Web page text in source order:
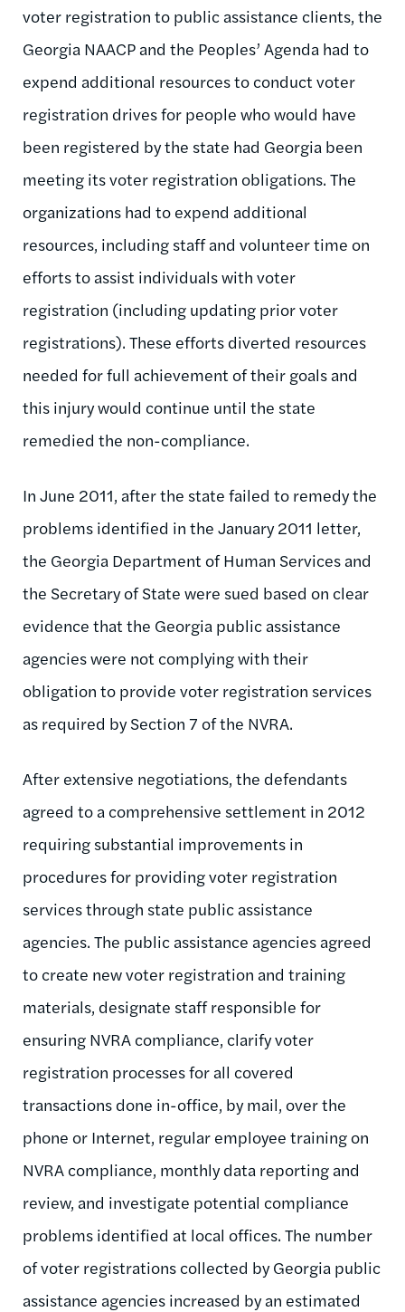
voter registration to public assistance clients, the
Georgia NAACP and the Peoples’ Agenda had to
expend additional resources to conduct voter
registration drives for people who would have
been registered by the state had Georgia been
meeting its voter registration obligations. The
organizations had to expend additional
resources, including staff and volunteer time on
efforts to assist individuals with voter
registration (including updating prior voter
registrations). These efforts diverted resources
needed for full achievement of their goals and
this injury would continue until the state
remedied the non-compliance.
In June 2011, after the state failed to remedy the
problems identified in the January 2011 letter,
the Georgia Department of Human Services and
the Secretary of State were sued based on clear
evidence that the Georgia public assistance
agencies were not complying with their
obligation to provide voter registration services
as required by Section 7 of the NVRA.
After extensive negotiations, the defendants
agreed to a comprehensive settlement in 2012
requiring substantial improvements in
procedures for providing voter registration
services through state public assistance
agencies. The public assistance agencies agreed
to create new voter registration and training
materials, designate staff responsible for
ensuring NVRA compliance, clarify voter
registration processes for all covered
transactions done in-office, by mail, over the
phone or Internet, regular employee training on
NVRA compliance, monthly data reporting and
review, and investigate potential compliance
problems identified at local offices. The number
of voter registrations collected by Georgia public
assistance agencies increased by an estimated